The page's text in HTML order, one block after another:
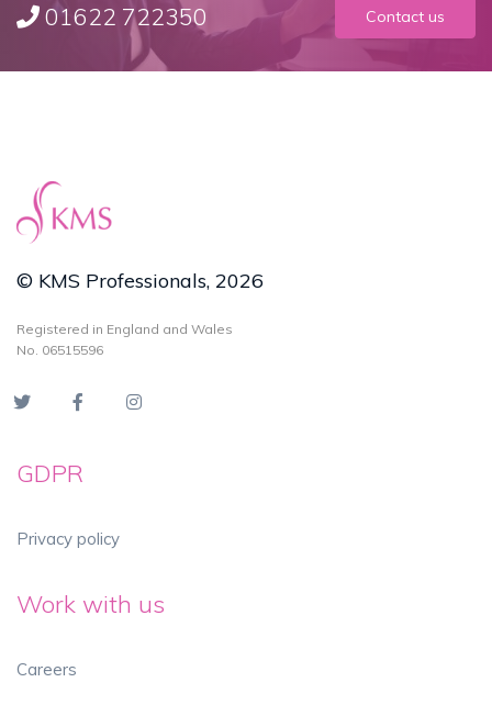
01622 722350 Contact us
© KMS Professionals, 2026
Registered in England and Wales
No. 06515596
GDPR
Privacy policy
Work with us
Careers